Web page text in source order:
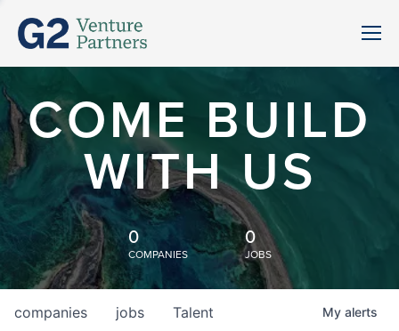
COME BUILD
WITH US
0
COMPANIES
0
JOBS
jobs
companies Talent My alerts